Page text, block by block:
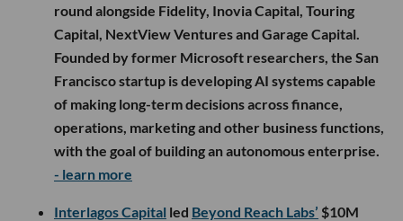
round alongside Fidelity, Inovia Capital, Touring
Capital, NextView Ventures and Garage Capital.
Founded by former Microsoft researchers, the San
Francisco startup is developing AI systems capable
of making long-term decisions across finance,
operations, marketing and other business functions,
with the goal of building an autonomous enterprise.
- learn more
Interlagos Capital led Beyond Reach Labs’ $10M